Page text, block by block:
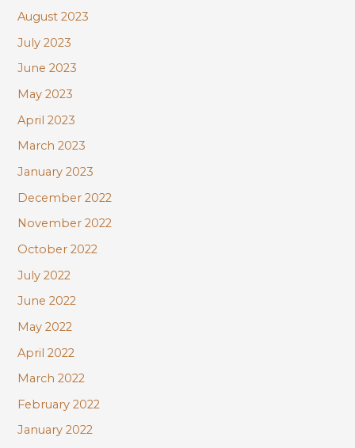
August 2023
July 2023
June 2023
May 2023
April 2023
March 2023
January 2023
December 2022
November 2022
October 2022
July 2022
June 2022
May 2022
April 2022
March 2022
February 2022
January 2022